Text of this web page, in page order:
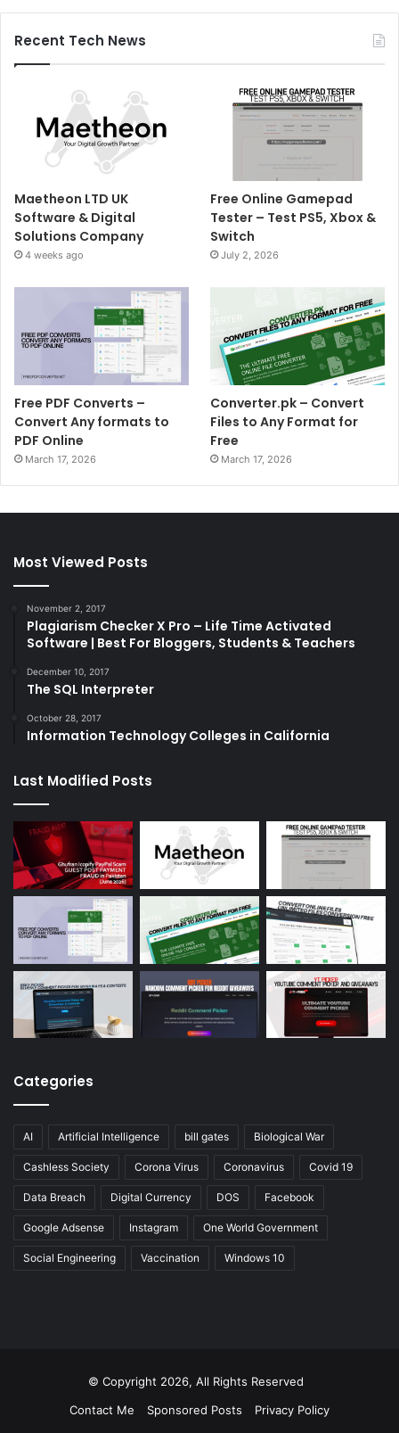
Recent Tech News
Maetheon LTD UK
Software & Digital
Solutions Company
4 weeks ago
Free Online Gamepad
Tester – Test PS5, Xbox &
Switch
July 2, 2026
Free PDF Converts –
Convert Any formats to
PDF Online
March 17, 2026
Converter.pk – Convert
Files to Any Format for
Free
March 17, 2026
Most Viewed Posts
November 2, 2017
Plagiarism Checker X Pro – Life Time Activated
Software | Best For Bloggers, Students & Teachers
December 10, 2017
The SQL Interpreter
October 28, 2017
Information Technology Colleges in California
Last Modified Posts
Categories
AI Artificial Intelligence bill gates Biological War
Cashless Society Corona Virus Coronavirus Covid 19
Data Breach Digital Currency DOS Facebook
Google Adsense Instagram One World Government
Social Engineering Vaccination Windows 10
© Copyright 2026, All Rights Reserved
Contact Me
Sponsored Posts Privacy Policy